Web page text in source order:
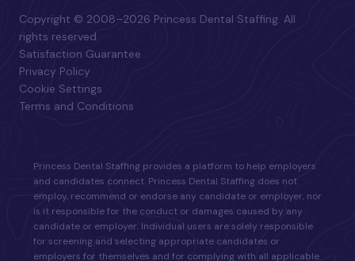
Copyright © 2008–2026 Princess Dental Staffing. All
rights reserved.
Satisfaction Guarantee
Privacy Policy
Cookie Settings
Terms and Conditions
Princess Dental Staffing provides a platform to help employers
and candidates connect. Princess Dental Staffing does not
employ, recommend or endorse any candidate or employer, nor
is it responsible for the conduct or damages caused by any
candidate or employer. Individual users are solely responsible
for screening and selecting appropriate candidates or
employers for themselves and for complying with all applicable